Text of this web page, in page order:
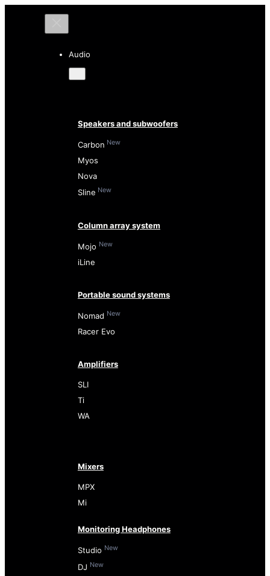
Audio
Speakers and subwoofers
Carbon New
Myos
Nova
Sline New
Column array system
Mojo New
iLine
Portable sound systems
Nomad New
Racer Evo
Amplifiers
SLI
Ti
WA
Mixers
MPX
Mi
Monitoring Headphones
Studio New
DJ New